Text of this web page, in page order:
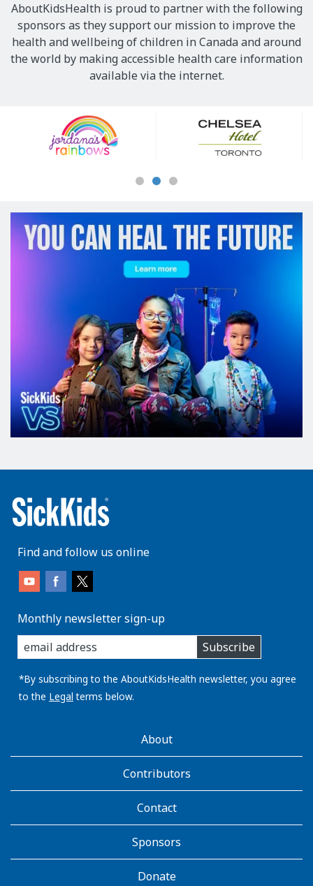
AboutKidsHealth is proud to partner with the following
sponsors as they support our mission to improve the
health and wellbeing of children in Canada and around
the world by making accessible health care information
available via the internet.
Sponsors
Find and follow us online
Monthly newsletter sign-up
enter
you
email
address:
Subscribe
*By subscribing to the AboutKidsHealth newsletter, you agree
to the Legal terms below.
AboutKidsHealthAbout
Contributors
Contact
Sponsors
Donate